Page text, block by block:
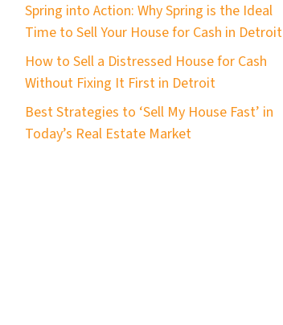
Spring into Action: Why Spring is the Ideal
Time to Sell Your House for Cash in Detroit
How to Sell a Distressed House for Cash
Without Fixing It First in Detroit
Best Strategies to ‘Sell My House Fast’ in
Today’s Real Estate Market